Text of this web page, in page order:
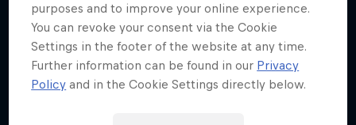
purposes and to improve your online experience.
You can revoke your consent via the Cookie
Settings in the footer of the website at any time.
Further information can be found in our Privacy
Policy and in the Cookie Settings directly below.